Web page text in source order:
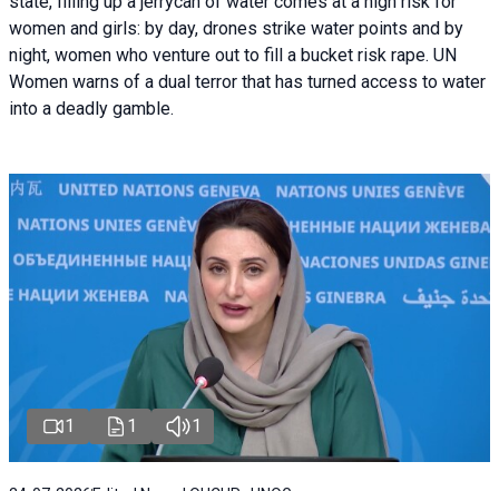
women and girls: by day, drones strike water points and by
night, women who venture out to fill a bucket risk rape. UN
Women warns of a dual terror that has turned access to water
into a deadly gamble.
1 1 1